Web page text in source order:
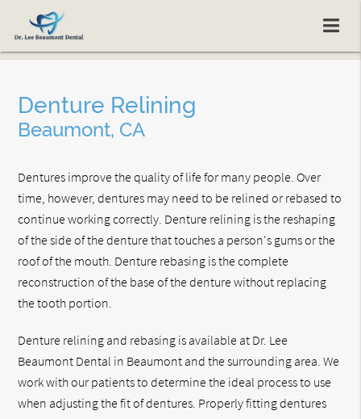
Denture Relining
Beaumont, CA
Dentures improve the quality of life for many people. Over
time, however, dentures may need to be relined or rebased to
continue working correctly. Denture relining is the reshaping
of the side of the denture that touches a person's gums or the
roof of the mouth. Denture rebasing is the complete
reconstruction of the base of the denture without replacing
the tooth portion.
Denture relining and rebasing is available at Dr. Lee
Beaumont Dental in Beaumont and the surrounding area. We
work with our patients to determine the ideal process to use
when adjusting the fit of dentures. Properly fitting dentures